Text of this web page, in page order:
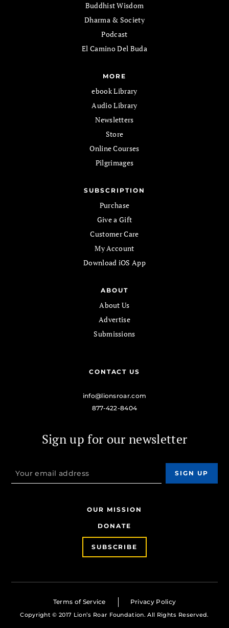
Buddhist Wisdom
Dharma & Society
Podcast
El Camino Del Buda
MORE
ebook Library
Audio Library
Newsletters
Store
Online Courses
Pilgrimages
SUBSCRIPTION
Purchase
Give a Gift
Customer Care
My Account
Download iOS App
ABOUT
About Us
Advertise
Submissions
CONTACT US
info@lionsroar.com
877-422-8404
Sign up for our newsletter
OUR MISSION
DONATE
SUBSCRIBE
Terms of Service Privacy Policy
Copyright © 2017 Lion’s Roar Foundation. All Rights Reserved.